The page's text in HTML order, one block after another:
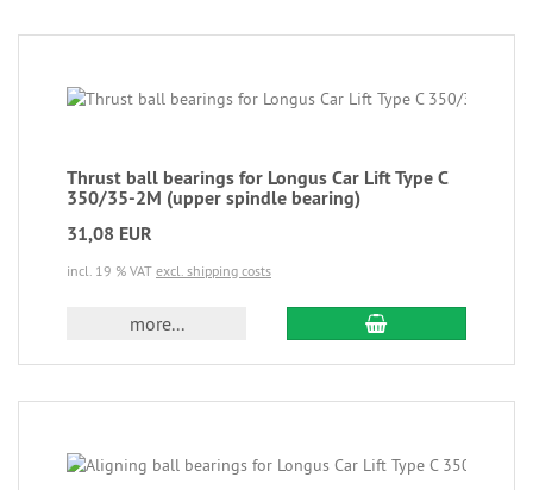
Thrust ball bearings for Longus Car Lift Type C
350/35-2M (upper spindle bearing)
31,08 EUR
incl. 19 % VAT excl. shipping costs
more...